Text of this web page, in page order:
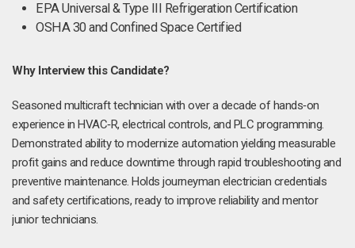
EPA Universal & Type III Refrigeration Certification
OSHA 30 and Confined Space Certified
Why Interview this Candidate?
Seasoned multicraft technician with over a decade of hands‑on
experience in HVAC‑R, electrical controls, and PLC programming.
Demonstrated ability to modernize automation yielding measurable
profit gains and reduce downtime through rapid troubleshooting and
preventive maintenance. Holds journeyman electrician credentials
and safety certifications, ready to improve reliability and mentor
junior technicians.